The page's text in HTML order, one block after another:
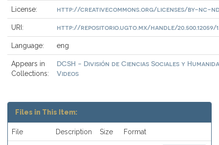
License: http://creativecommons.org/licenses/by-nc-
URI: http://repositorio.ugto.mx/handle/20.500.12059/
Language: eng
Appears in
Collections:
DCSH - División de Ciencias Sociales y
Videos
Files in This Item:
File Description Size Format